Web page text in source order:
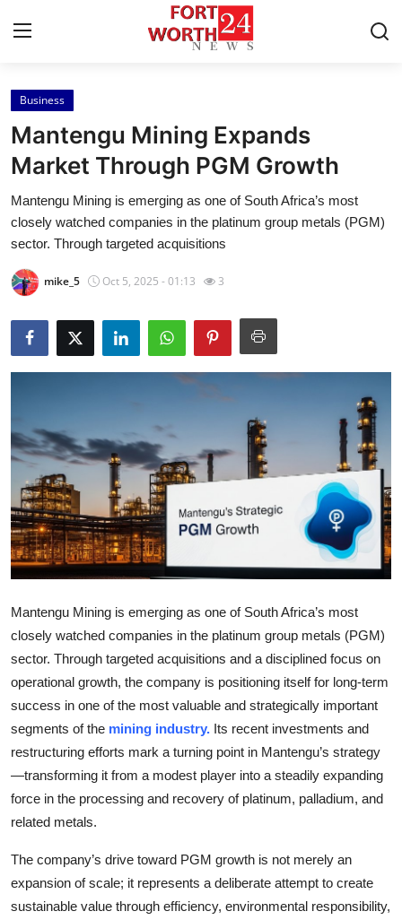
Home
Press Release
Contact
Privacy Policy
About
News Network
Submit Press Release
Guest Posting
Crypto
Advertise with US
Finance
Tech
Real Estate
General
Top 10
How To
Support Number
Business
Mantengu Mining Expands
Market Through PGM Growth
Mantengu Mining is emerging as one of South Africa’s most
closely watched companies in the platinum group metals (PGM)
sector. Through targeted acquisitions
mike_5 Oct 5, 2025 - 01:13 3
Mantengu Mining is emerging as one of South Africa’s most
closely watched companies in the platinum group metals (PGM)
sector. Through targeted acquisitions and a disciplined focus on
operational growth, the company is positioning itself for long-term
success in one of the most valuable and strategically important
segments of the mining industry. Its recent investments and
restructuring efforts mark a turning point in Mantengu’s strategy
—transforming it from a modest player into a steadily expanding
force in the processing and recovery of platinum, palladium, and
related metals.
The company’s drive toward PGM growth is not merely an
expansion of scale; it represents a deliberate attempt to create
sustainable value through efficiency, environmental responsibility,